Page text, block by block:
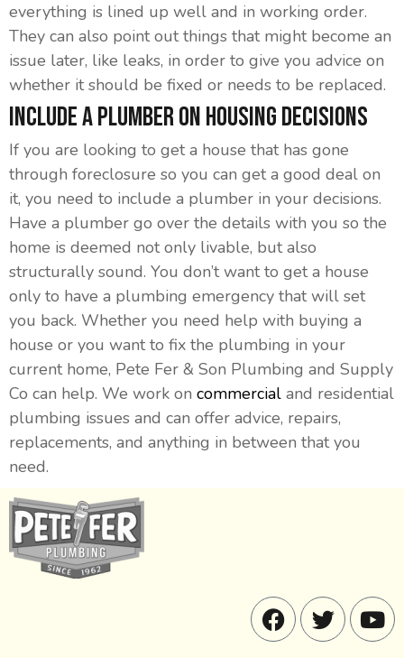
everything is lined up well and in working order.
They can also point out things that might become an
issue later, like leaks, in order to give you advice on
whether it should be fixed or needs to be replaced.
Include A Plumber On Housing Decisions
If you are looking to get a house that has gone
through foreclosure so you can get a good deal on
it, you need to include a plumber in your decisions.
Have a plumber go over the details with you so the
home is deemed not only livable, but also
structurally sound. You don’t want to get a house
only to have a plumbing emergency that will set
you back. Whether you need help with buying a
house or you want to fix the plumbing in your
current home, Pete Fer & Son Plumbing and Supply
Co can help. We work on commercial and residential
plumbing issues and can offer advice, repairs,
replacements, and anything in between that you
need.